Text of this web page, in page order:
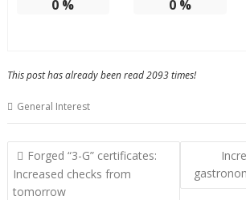
0 % 0 %
This post has already been read 2093 times!
General Interest
Post
navigation
Forged “3-G” certificates:
Increased checks from
tomorrow